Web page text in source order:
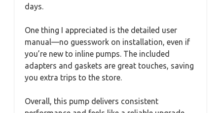
days.
One thing I appreciated is the detailed user
manual—no guesswork on installation, even if
you’re new to inline pumps. The included
adapters and gaskets are great touches, saving
you extra trips to the store.
Overall, this pump delivers consistent